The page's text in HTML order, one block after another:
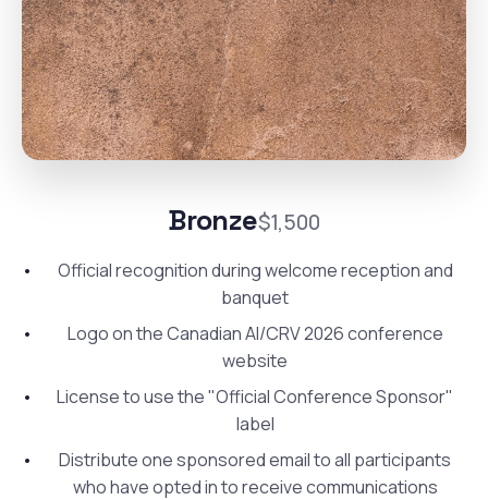
Bronze$1,500
Official recognition during welcome reception and
banquet
Logo on the Canadian AI/CRV 2026 conference
website
License to use the "Official Conference Sponsor"
label
Distribute one sponsored email to all participants
who have opted in to receive communications